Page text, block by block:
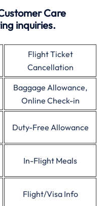
Care
inquiries.
Flight Ticket
Cancellation
Baggage Allowance,
Online Check-in
Duty-Free Allowance
In-Flight Meals
Flight/Visa Info